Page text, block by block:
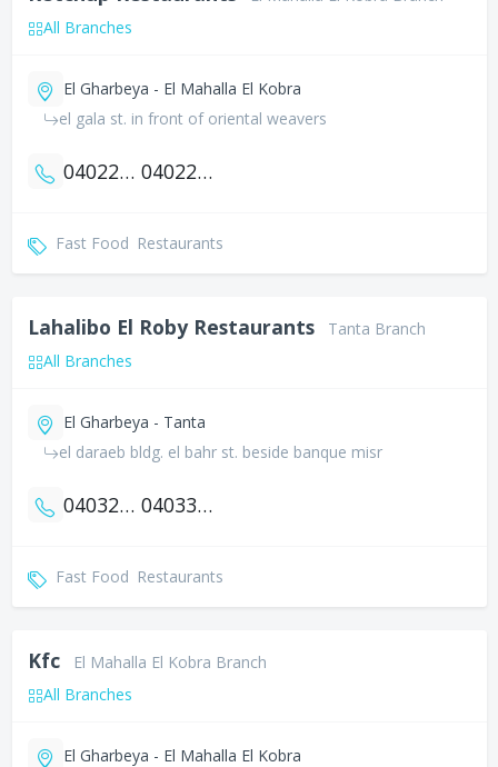
All Branches
El Gharbeya - El Mahalla El Kobra
el gala st. in front of oriental weavers
0402257999 0402235333
Fast Food Restaurants
Lahalibo El Roby Restaurants
Tanta Branch
All Branches
El Gharbeya - Tanta
el daraeb bldg. el bahr st. beside banque misr
0403272333 0403323885
Fast Food Restaurants
Kfc
El Mahalla El Kobra Branch
All Branches
El Gharbeya - El Mahalla El Kobra